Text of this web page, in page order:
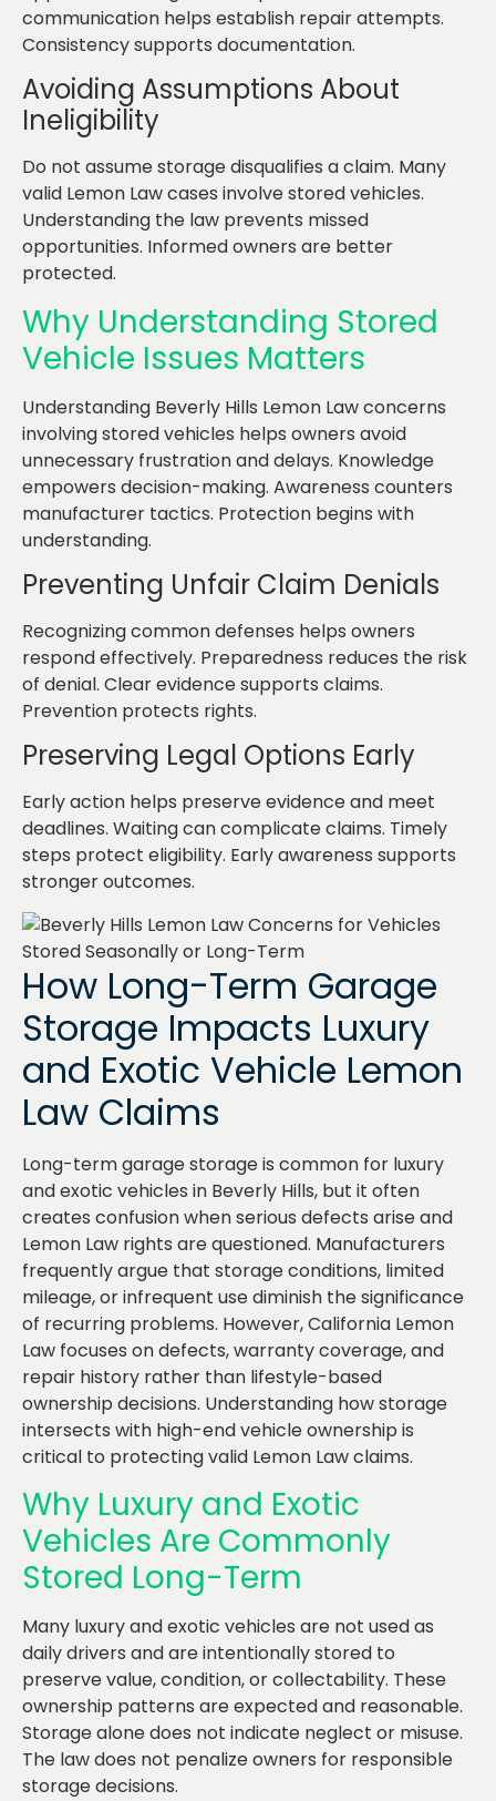
communication helps establish repair attempts.
Consistency supports documentation.
Avoiding Assumptions About
Ineligibility
Do not assume storage disqualifies a claim. Many
valid Lemon Law cases involve stored vehicles.
Understanding the law prevents missed
opportunities. Informed owners are better
protected.
Why Understanding Stored
Vehicle Issues Matters
Understanding Beverly Hills Lemon Law concerns
involving stored vehicles helps owners avoid
unnecessary frustration and delays. Knowledge
empowers decision-making. Awareness counters
manufacturer tactics. Protection begins with
understanding.
Preventing Unfair Claim Denials
Recognizing common defenses helps owners
respond effectively. Preparedness reduces the risk
of denial. Clear evidence supports claims.
Prevention protects rights.
Preserving Legal Options Early
Early action helps preserve evidence and meet
deadlines. Waiting can complicate claims. Timely
steps protect eligibility. Early awareness supports
stronger outcomes.
How Long-Term Garage
Storage Impacts Luxury
and Exotic Vehicle Lemon
Law Claims
Long-term garage storage is common for luxury
and exotic vehicles in Beverly Hills, but it often
creates confusion when serious defects arise and
Lemon Law rights are questioned. Manufacturers
frequently argue that storage conditions, limited
mileage, or infrequent use diminish the significance
of recurring problems. However, California Lemon
Law focuses on defects, warranty coverage, and
repair history rather than lifestyle-based
ownership decisions. Understanding how storage
intersects with high-end vehicle ownership is
critical to protecting valid Lemon Law claims.
Why Luxury and Exotic
Vehicles Are Commonly
Stored Long-Term
Many luxury and exotic vehicles are not used as
daily drivers and are intentionally stored to
preserve value, condition, or collectability. These
ownership patterns are expected and reasonable.
Storage alone does not indicate neglect or misuse.
The law does not penalize owners for responsible
storage decisions.